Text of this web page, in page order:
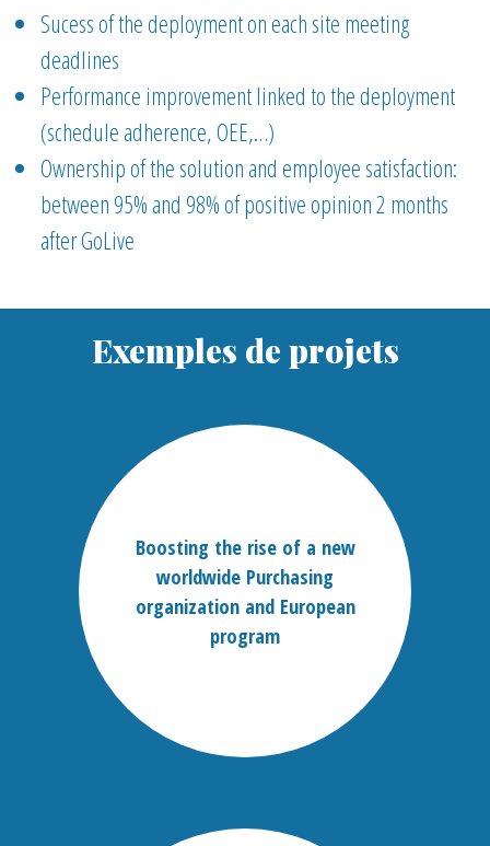
Sucess of the deployment on each site meeting
deadlines
Performance improvement linked to the deployment
(schedule adherence, OEE,…)
Ownership of the solution and employee satisfaction:
between 95% and 98% of positive opinion 2 months
after GoLive
Exemples de projets
Boosting the rise of a new
worldwide Purchasing
organization and European
program